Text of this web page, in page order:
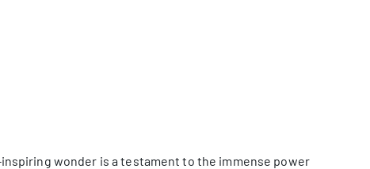
wonder is a testament to the immense power